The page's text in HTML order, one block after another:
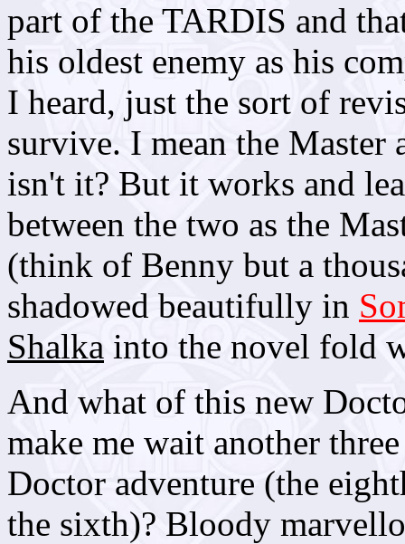
part of the TARDIS and
his oldest enemy as his
I heard, just the sort of
survive. I mean the Master
isn't it? But it works and
between the two as the
(think of Benny but a
shadowed beautifully in
Shalka into the novel fold
And what of this new
make me wait another
Doctor adventure (the
the sixth)? Bloody